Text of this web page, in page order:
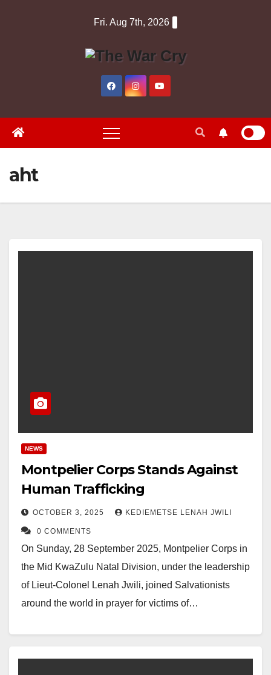
Fri. Aug 7th, 2026
aht
NEWS
Montpelier Corps Stands Against
Human Trafficking
OCTOBER 3, 2025 KEDIEMETSE LENAH JWILI
0 COMMENTS
On Sunday, 28 September 2025, Montpelier Corps in
the Mid KwaZulu Natal Division, under the leadership
of Lieut-Colonel Lenah Jwili, joined Salvationists
around the world in prayer for victims of…